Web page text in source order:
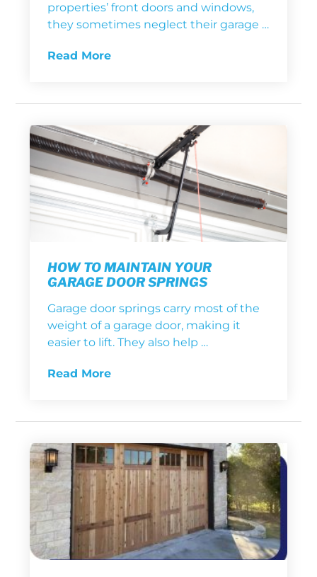
properties’ front doors and windows,
they sometimes neglect their garage …
Read More
HOW TO MAINTAIN YOUR
GARAGE DOOR SPRINGS
Garage door springs carry most of the
weight of a garage door, making it
easier to lift. They also help …
Read More